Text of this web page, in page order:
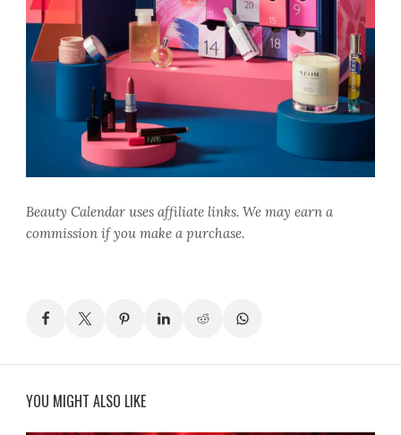
Beauty Calendar uses affiliate links. We may earn a
commission if you make a purchase.
YOU MIGHT ALSO LIKE